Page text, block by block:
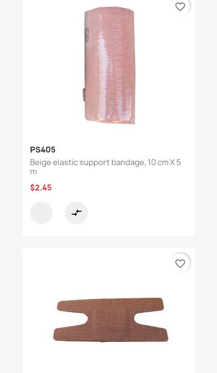
PS405
Beige elastic support bandage, 10 cm X 5
m
$2.45
compare_arrows
favorite_border
favorite_border